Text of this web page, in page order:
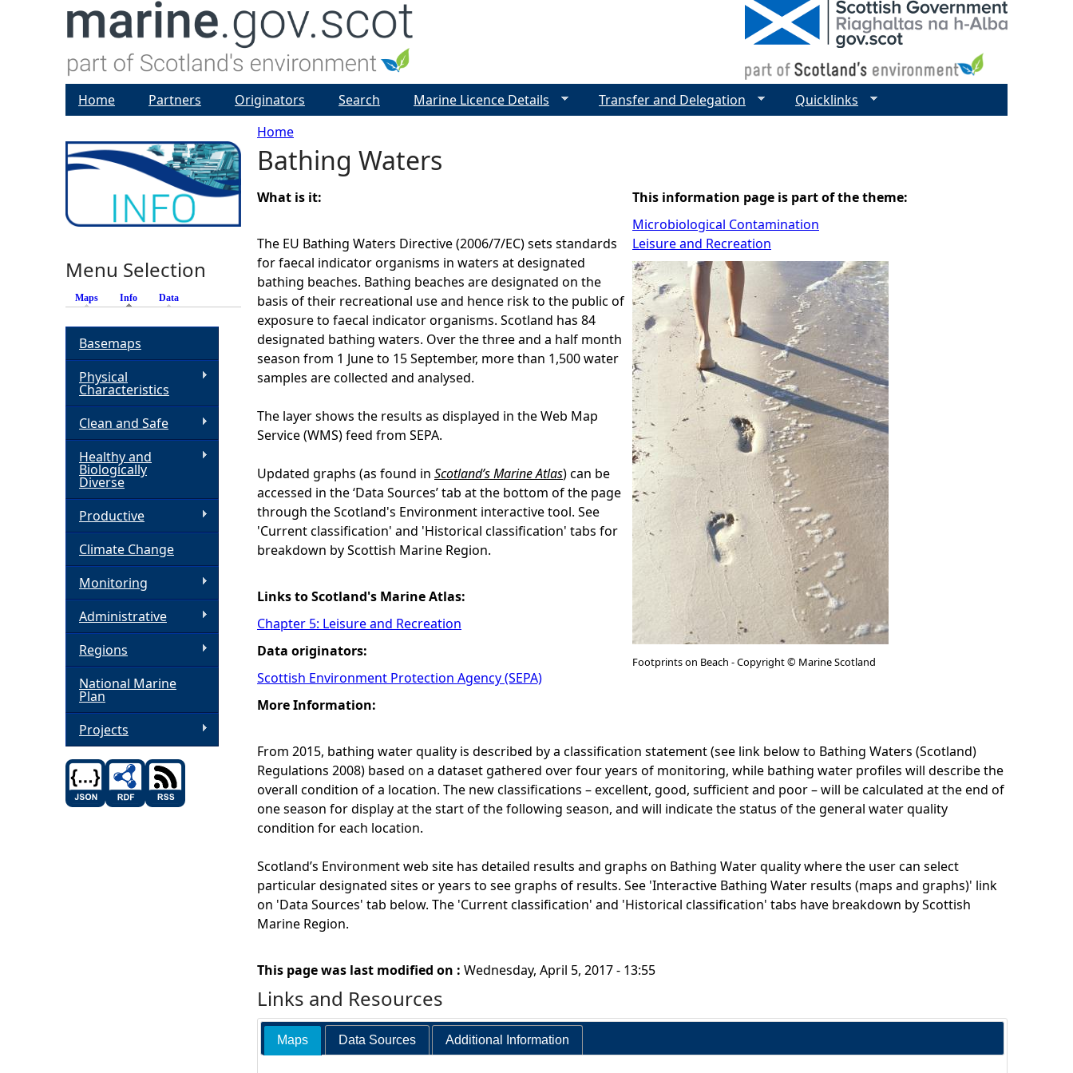
Y
o
u
a
r
e
h
e
r
e
Home
Bathing Waters
What is it:
The EU Bathing Waters Directive (2006/7/EC) sets standards
for faecal indicator organisms in waters at designated
bathing beaches. Bathing beaches are designated on the
basis of their recreational use and hence risk to the public of
exposure to faecal indicator organisms. Scotland has 84
designated bathing waters. Over the three and a half month
season from 1 June to 15 September, more than 1,500 water
samples are collected and analysed.
The layer shows the results as displayed in the Web Map
Service (WMS) feed from SEPA.
Updated graphs (as found in Scotland’s Marine Atlas) can be
accessed in the ‘Data Sources’ tab at the bottom of the page
through the Scotland's Environment interactive tool. See
'Current classification' and 'Historical classification' tabs for
breakdown by Scottish Marine Region.
Links to Scotland's Marine Atlas:
Chapter 5: Leisure and Recreation
Data originators:
Scottish Environment Protection Agency (SEPA)
This information page is part of the theme:
Microbiological Contamination
Leisure and Recreation
Footprints on Beach - Copyright © Marine Scotland
More Information:
From 2015, bathing water quality is described by a classification statement (see link below to Bathing Waters (Scotland)
Regulations 2008) based on a dataset gathered over four years of monitoring, while bathing water profiles will describe the
overall condition of a location. The new classifications – excellent, good, sufficient and poor – will be calculated at the end of
one season for display at the start of the following season, and will indicate the status of the general water quality
condition for each location.
Scotland’s Environment web site has detailed results and graphs on Bathing Water quality where the user can select
particular designated sites or years to see graphs of results. See 'Interactive Bathing Water results (maps and graphs)' link
on 'Data Sources' tab below. The 'Current classification' and 'Historical classification' tabs have breakdown by Scottish
Marine Region.
This page was last modified on : Wednesday, April 5, 2017 - 13:55
Links and Resources
Maps Data Sources Additional Information
Home Partners Originators Search Marine Licence Details Transfer and Delegation Quicklinks
Menu Selection
Maps Info (active tab)
Data
Basemaps
Physical
Characteristics
Clean and Safe
Healthy and
Biologically
Diverse
Productive
Climate Change
Monitoring
Administrative
Regions
National Marine
Plan
Projects